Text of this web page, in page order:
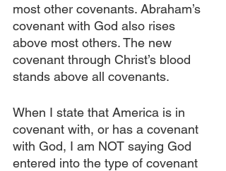
most other covenants. Abraham’s
covenant with God also rises
above most others. The new
covenant through Christ’s blood
stands above all covenants.
When I state that America is in
covenant with, or has a covenant
with God, I am NOT saying God
entered into the type of covenant